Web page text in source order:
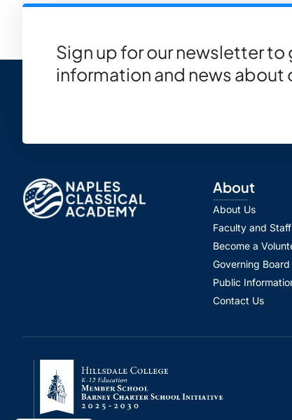
Sign up for our newsletter
information and news about
About
About Us
Faculty and Staff
Become a
Governing Board
Public
Contact Us
Spanish